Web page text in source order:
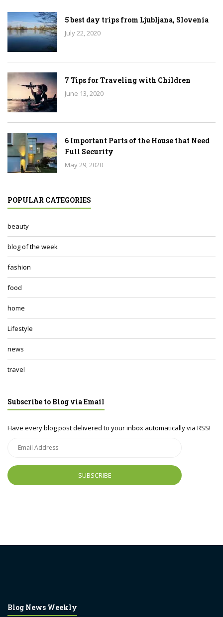
5 best day trips from Ljubljana, Slovenia
July 22, 2020
7 Tips for Traveling with Children
June 13, 2020
6 Important Parts of the House that Need
Full Security
May 29, 2020
POPULAR CATEGORIES
beauty
blog of the week
fashion
food
home
Lifestyle
news
travel
Subscribe to Blog via Email
Have every blog post delivered to your inbox automatically via RSS!
Blog News Weekly